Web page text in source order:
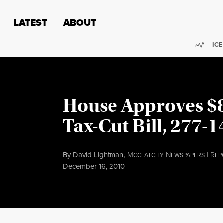
LATEST ABOUT
ICE
House Approves
Tax-Cut Bill, 277-
By David Lightman, MCCLATCHY NEWSPAPERS | R
Published
December 16, 2010